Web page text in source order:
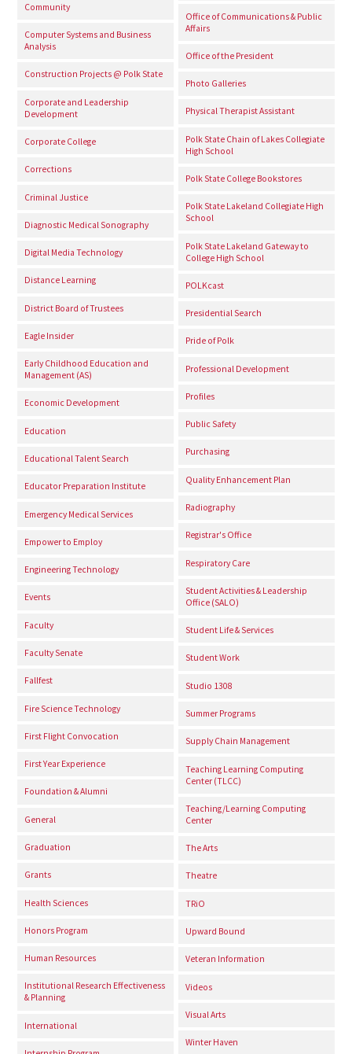
Community
Computer Systems and Business
Analysis
Construction Projects @ Polk State
Corporate and Leadership
Development
Corporate College
Corrections
Criminal Justice
Diagnostic Medical Sonography
Digital Media Technology
Distance Learning
District Board of Trustees
Eagle Insider
Early Childhood Education and
Management (AS)
Economic Development
Education
Educational Talent Search
Educator Preparation Institute
Emergency Medical Services
Empower to Employ
Engineering Technology
Events
Faculty
Faculty Senate
Fallfest
Fire Science Technology
First Flight Convocation
First Year Experience
Foundation & Alumni
General
Graduation
Grants
Health Sciences
Honors Program
Human Resources
Institutional Research Effectiveness
& Planning
International
Office of Communications & Public
Affairs
Office of the President
Photo Galleries
Physical Therapist Assistant
Polk State Chain of Lakes Collegiate
High School
Polk State College Bookstores
Polk State Lakeland Collegiate High
School
Polk State Lakeland Gateway to
College High School
POLKcast
Presidential Search
Pride of Polk
Professional Development
Profiles
Public Safety
Purchasing
Quality Enhancement Plan
Radiography
Registrar's Office
Respiratory Care
Student Activities & Leadership
Office (SALO)
Student Life & Services
Student Work
Studio 1308
Summer Programs
Supply Chain Management
Teaching Learning Computing
Center (TLCC)
Teaching/Learning Computing
Center
The Arts
Theatre
TRiO
Upward Bound
Veteran Information
Videos
Visual Arts
Winter Haven